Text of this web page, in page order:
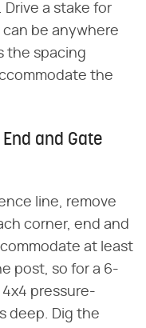
a stake for
be anywhere
the spacing
the
and Gate
line, remove
corner, end and
at least
post, so for a 6-
pressure-
deep. Dig the